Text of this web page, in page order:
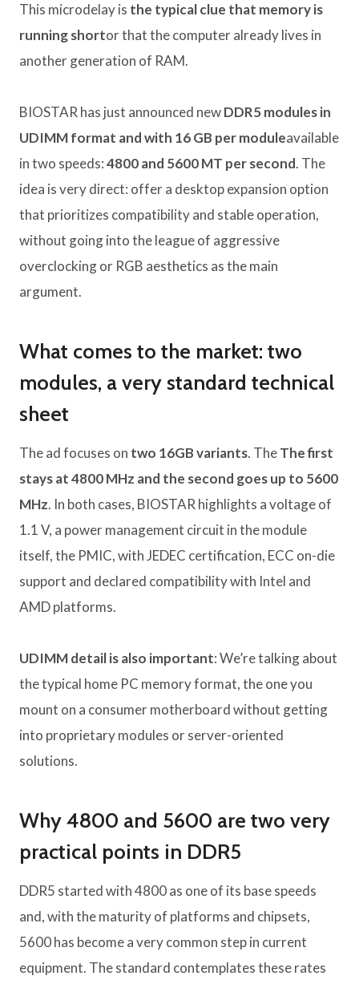
This microdelay is the typical clue that memory is
running shortor that the computer already lives in
another generation of RAM.
BIOSTAR has just announced newDDR5 modules in
UDIMM format and with 16 GB per moduleavailable
in two speeds:4800 and 5600 MT per second. The
idea is very direct: offer a desktop expansion option
that prioritizes compatibility and stable operation,
without going into the league of aggressive
overclocking or RGB aesthetics as the main
argument.
What comes to the market: two
modules, a very standard technical
sheet
The ad focuses on two 16GB variants. TheThe first
stays at 4800 MHz and the second goes up to 5600
MHz. In both cases, BIOSTAR highlights a voltage of
1.1 V, a power management circuit in the module
itself, the PMIC, with JEDEC certification, ECC on-die
support and declared compatibility with Intel and
AMD platforms.
UDIMM detail is also important: We’re talking about
the typical home PC memory format, the one you
mount on a consumer motherboard without getting
into proprietary modules or server-oriented
solutions.
Why 4800 and 5600 are two very
practical points in DDR5
DDR5 started with 4800 as one of its base speeds
and, with the maturity of platforms and chipsets,
5600 has become a very common step in current
equipment. The standard contemplates these rates